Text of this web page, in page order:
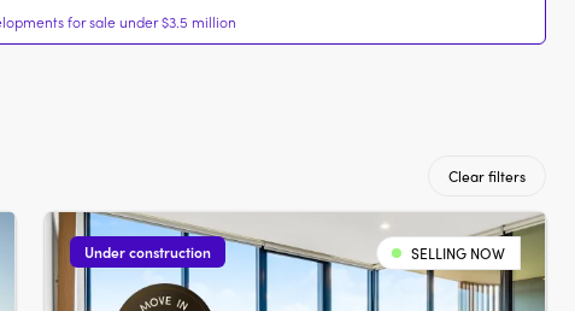
for sale under $3.5 million
Clear filters
Under construction SELLING NOW